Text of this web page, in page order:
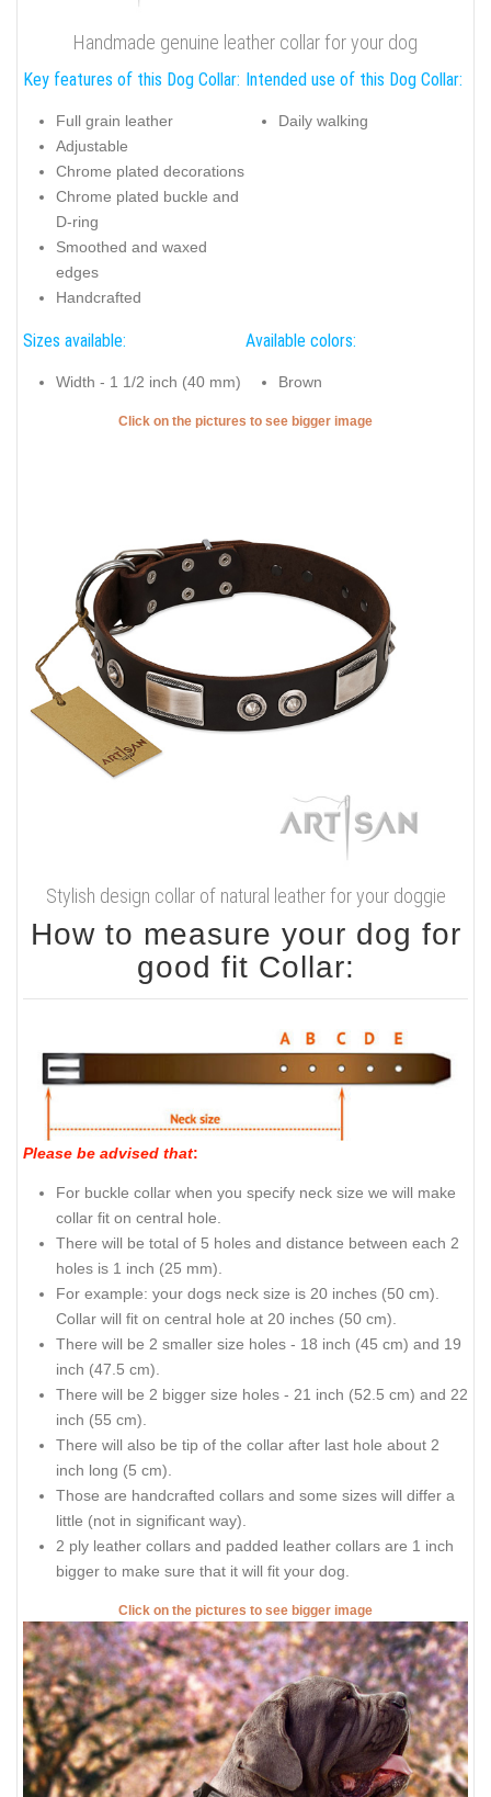
Handmade genuine leather collar for your dog
Key features of this Dog Collar:
Full grain leather
Adjustable
Chrome plated decorations
Chrome plated buckle and
D-ring
Smoothed and waxed
edges
Handcrafted
Intended use of this Dog Collar:
Daily walking
Sizes available:
Width - 1 1/2 inch (40 mm)
Available colors:
Brown
Click on the pictures to see bigger image
Stylish design collar of natural leather for your doggie
How to measure your dog for
good fit Collar:
Please be advised that:
For buckle collar when you specify neck size we will make
collar fit on central hole.
There will be total of 5 holes and distance between each 2
holes is 1 inch (25 mm).
For example: your dogs neck size is 20 inches (50 cm).
Collar will fit on central hole at 20 inches (50 cm).
There will be 2 smaller size holes - 18 inch (45 cm) and 19
inch (47.5 cm).
There will be 2 bigger size holes - 21 inch (52.5 cm) and 22
inch (55 cm).
There will also be tip of the collar after last hole about 2
inch long (5 cm).
Those are handcrafted collars and some sizes will differ a
little (not in significant way).
2 ply leather collars and padded leather collars are 1 inch
bigger to make sure that it will fit your dog.
Click on the pictures to see bigger image